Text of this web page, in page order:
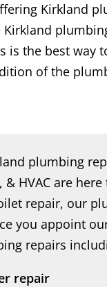
Kirkland
Kirkland
is the best way
of the
plumbing
& HVAC are
repair, our
you appoint
repairs
repair